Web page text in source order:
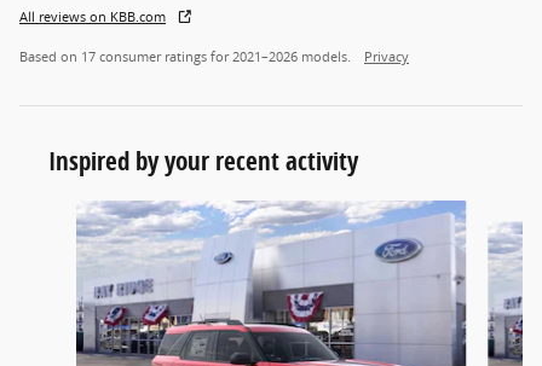
All reviews on KBB.com
Based on 17 consumer ratings for 2021–2026 models. Privacy
Inspired by your recent activity
Slide 1 of 6